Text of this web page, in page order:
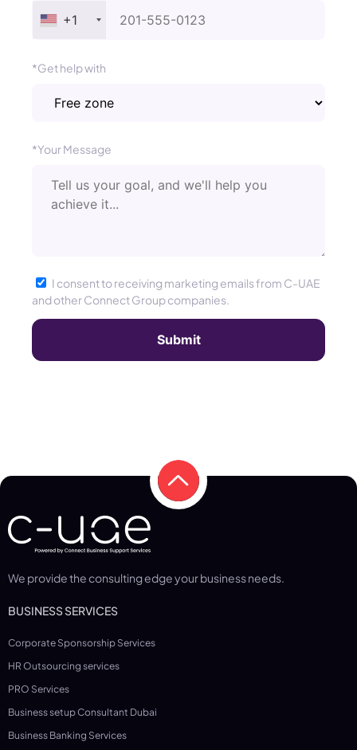
+1
*Get help with
*Your Message
I consent to receiving marketing emails from C-UAE
and other Connect Group companies.
We provide the consulting edge your business needs.
BUSINESS SERVICES
Corporate Sponsorship Services
HR Outsourcing services
PRO Services
Business setup Consultant Dubai
Business Banking Services